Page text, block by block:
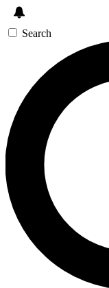
Search